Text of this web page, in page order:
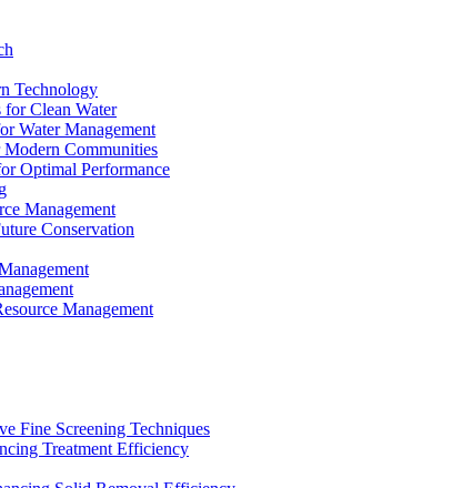
Technology
for Clean Water
Water Management
Modern Communities
Optimal Performance
Management
Conservation
Management
Fine Screening Techniques
Treatment Efficiency